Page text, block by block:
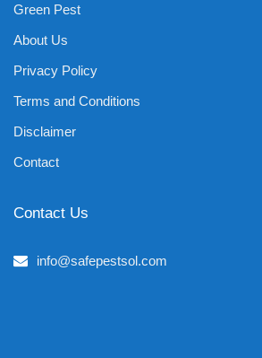
Green Pest
About Us
Privacy Policy
Terms and Conditions
Disclaimer
Contact
Contact Us
info@safepestsol.com